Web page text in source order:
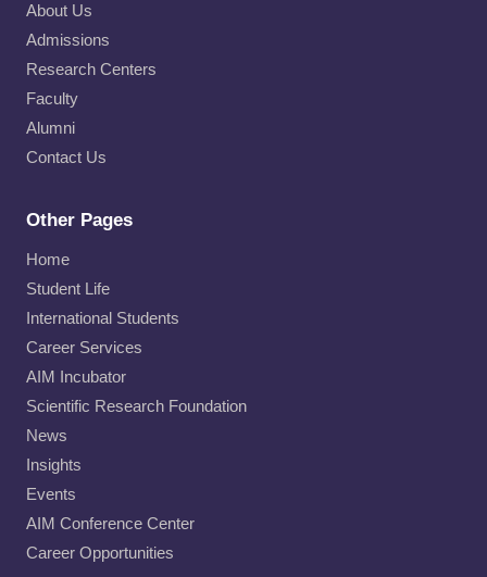
About Us
Admissions
Research Centers
Faculty
Alumni
Contact Us
Other Pages
Home
Student Life
International Students
Career Services
AIM Incubator
Scientific Research Foundation
News
Insights
Events
AIM Conference Center
Career Opportunities